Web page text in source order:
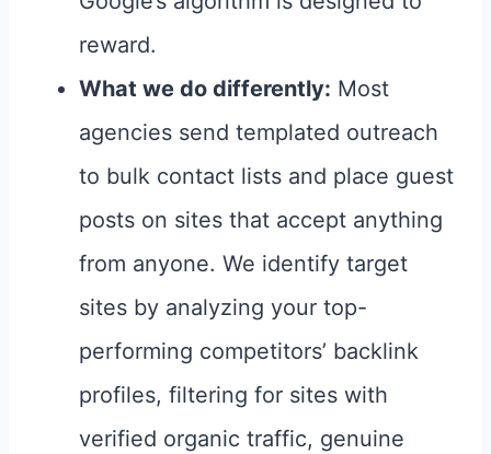
reward.
What we do differently: Most
agencies send templated outreach
to bulk contact lists and place guest
posts on sites that accept anything
from anyone. We identify target
sites by analyzing your top-
performing competitors’ backlink
profiles, filtering for sites with
verified organic traffic, genuine